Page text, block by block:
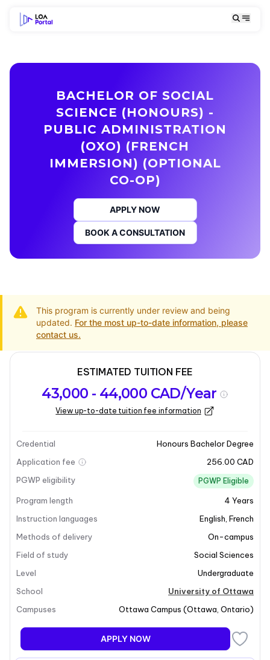
BACHELOR OF SOCIAL
SCIENCE (HONOURS) -
PUBLIC ADMINISTRATION
(OXO) (FRENCH
IMMERSION) (OPTIONAL
CO-OP)
APPLY NOW
BOOK A CONSULTATION
This program is currently under review and being
updated. For the most up-to-date information, please
contact us.
overview
Requirements
Intakes
Program overview
ESTIMATED TUITION FEE
43,000 - 44,000 CAD/Year
View up-to-date tuition fee information
Credential
Honours Bachelor Degree
Application fee
256.00 CAD
PGWP eligibility
PGWP Eligible
Program length 4 Years
Instruction languages
English French
Methods of delivery
On-campus
Field of study
Social Sciences
Level
Undergraduate
School
University of Ottawa
Campuses
Ottawa Campus (Ottawa Ontario)
APPLY NOW